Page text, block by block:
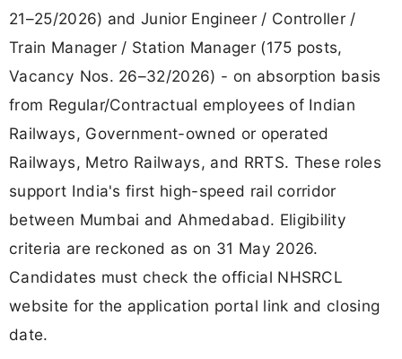
21–25/2026) and Junior Engineer / Controller /
Train Manager / Station Manager (175 posts,
Vacancy Nos. 26–32/2026) - on absorption basis
from Regular/Contractual employees of Indian
Railways, Government-owned or operated
Railways, Metro Railways, and RRTS. These roles
support India's first high-speed rail corridor
between Mumbai and Ahmedabad. Eligibility
criteria are reckoned as on 31 May 2026.
Candidates must check the official NHSRCL
website for the application portal link and closing
date.